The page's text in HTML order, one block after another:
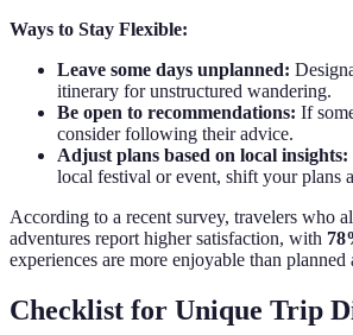
Ways to Stay Flexible:
Leave some days unplanned:
itinerary for unstructured wandering.
Be open to recommendations: If
consider following their advice.
Adjust plans based on local insights:
local festival or event, shift your plans
According to a recent survey, travelers who
adventures report higher satisfaction, with
experiences are more enjoyable than planned
Checklist for Unique Trip